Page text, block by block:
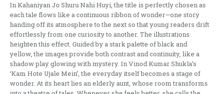
In Kahaniyan Jo Shuru Nahi Huyi, the title is perfectly chosen as
each tale flows like a continuous ribbon of wonder—one story
handing off its atmosphere to the next so that young readers drift
effortlessly from one curiosity to another. The illustrations
heighten this effect. Guided by a stark palette of black and
yellow, the images provide both contrast and continuity, like a
shadow play glowing with mystery. In Vinod Kumar Shukla’s
‘Kam Hote Ujale Mein’, the everyday itself becomes a stage of
wonder. At its heart lies an elderly aunt, whose room transforms